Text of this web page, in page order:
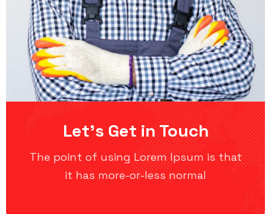
Let’s Get in Touch
The point of using Lorem Ipsum is that
it has more-or-less normal